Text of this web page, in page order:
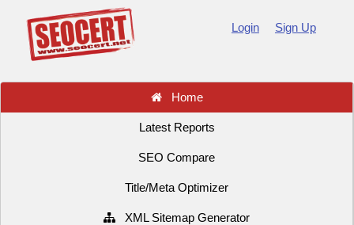
Login Sign Up
Home
Latest Reports
SEO Compare
Title/Meta Optimizer
XML Sitemap Generator